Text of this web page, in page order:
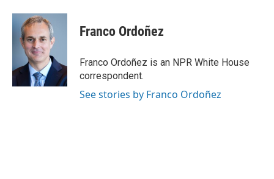
Franco Ordoñez
Franco Ordoñez is an NPR White House
correspondent.
See stories by Franco Ordoñez